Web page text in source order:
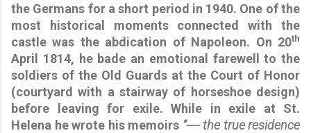
the Germans for a short period in 1940. One of the
most historical moments connected with the
castle was the abdication of Napoleon. On 20th
April 1814, he bade an emotional farewell to the
soldiers of the Old Guards at the Court of Honor
(courtyard with a stairway of horseshoe design)
before leaving for exile. While in exile at St.
Helena he wrote his memoirs “---- the true residence